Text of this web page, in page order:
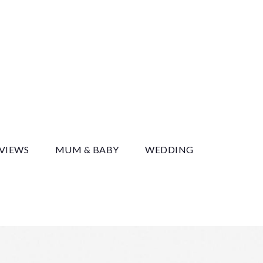
MUM & BABY WEDDING